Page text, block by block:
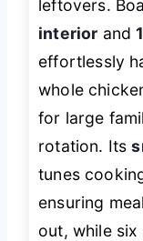
leftovers.
interior and
effortlessly
whole
for large
rotation. Its
tunes
ensuring
out, while six